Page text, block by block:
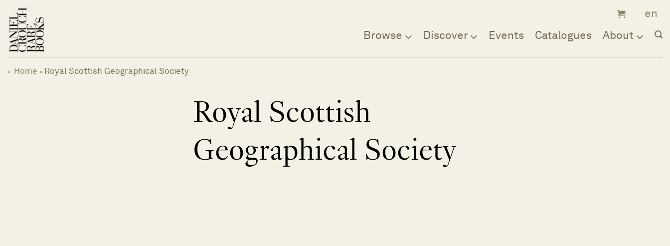
content
Browse Discover Events Catalogues About
« Home » Royal Scottish Geographical Society
Royal Scottish
Geographical Society